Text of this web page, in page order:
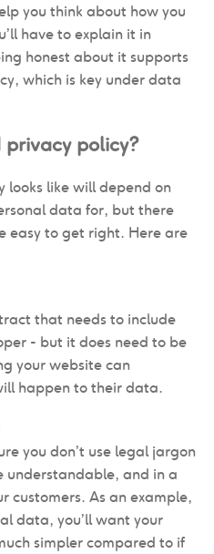
you think about how you
have to explain it in
honest about it supports
which is key under data
policy?
looks like will depend on
data for, but there
easy to get right. Here are
that needs to include
- but it does need to be
your website can
happen to their data.
you don’t use legal jargon
understandable, and in a
customers. As an example,
data, you’ll want your
simpler compared to if